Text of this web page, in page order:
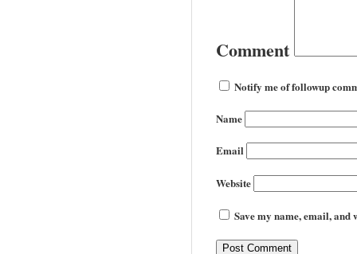
Comment
Notify me of followup
Name
Email
Website
Save my name, email,